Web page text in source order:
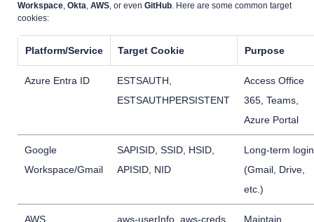
Workspace, Okta, AWS, or even GitHub. Here are some common target
cookies:
Platform/Service Target Cookie Purpose
Azure Entra ID
ESTSAUTH,
ESTSAUTHPERSISTENT
Access Office
365, Teams,
Azure Portal
Google
Workspace/Gmail
SAPISID, SSID, HSID,
APISID, NID
Long-term login
(Gmail, Drive,
etc.)
AWS aws-userInfo, aws-creds Maintain